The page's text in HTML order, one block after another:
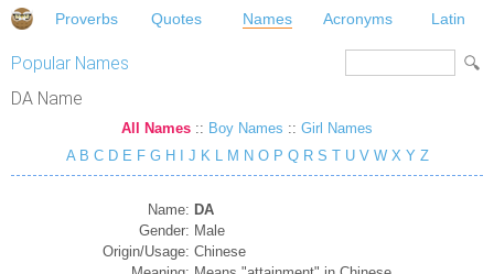
Proverbs Quotes Names Acronyms Latin
Popular Names
DA Name
All Names :: Boy Names :: Girl Names
A B C D E F G H J K L M N O P Q R S T U V W X Y Z
Name: DA
Gender: Male
Origin/Usage: Chinese